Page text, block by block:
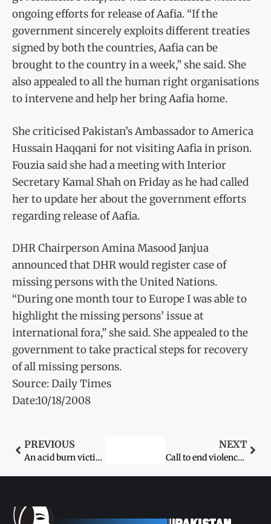
ongoing efforts for release of Aafia. “If the
government sincerely exploits different treaties
signed by both the countries, Aafia can be
brought to the country in a week,” she said. She
also appealed to all the human right organisations
to intervene and help her bring Aafia home.
She criticised Pakistan’s Ambassador to America
Hussain Haqqani for not visiting Aafia in prison.
Fouzia said she had a meeting with Interior
Secretary Kamal Shah on Friday as he had called
her to update her about the government efforts
regarding release of Aafia.
DHR Chairperson Amina Masood Janjua
announced that DHR would register case of
missing persons with the United Nations.
“During one month tour to Europe I was able to
highlight the missing persons’ issue at
international fora,” she said. She appealed to the
government to take practical steps for recovery
of all missing persons.
Source: Daily Times
Date:10/18/2008
PREVIOUS
An acid burn victim’s tale of horror
NEXT
Call to end violence against children